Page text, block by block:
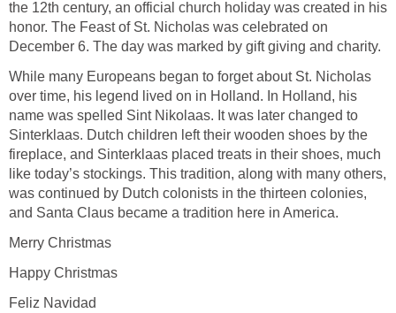
the 12th century, an official church holiday was created in his
honor. The Feast of St. Nicholas was celebrated on
December 6. The day was marked by gift giving and charity.
While many Europeans began to forget about St. Nicholas
over time, his legend lived on in Holland. In Holland, his
name was spelled Sint Nikolaas. It was later changed to
Sinterklaas. Dutch children left their wooden shoes by the
fireplace, and Sinterklaas placed treats in their shoes, much
like today’s stockings. This tradition, along with many others,
was continued by Dutch colonists in the thirteen colonies,
and Santa Claus became a tradition here in America.
Merry Christmas
Happy Christmas
Feliz Navidad